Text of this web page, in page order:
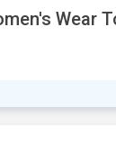
Wear